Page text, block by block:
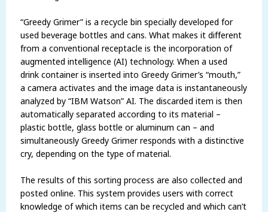
“Greedy Grimer” is a recycle bin specially developed for
used beverage bottles and cans. What makes it different
from a conventional receptacle is the incorporation of
augmented intelligence (AI) technology. When a used
drink container is inserted into Greedy Grimer’s “mouth,”
a camera activates and the image data is instantaneously
analyzed by “IBM Watson” AI. The discarded item is then
automatically separated according to its material –
plastic bottle, glass bottle or aluminum can – and
simultaneously Greedy Grimer responds with a distinctive
cry, depending on the type of material.
The results of this sorting process are also collected and
posted online. This system provides users with correct
knowledge of which items can be recycled and which can’t